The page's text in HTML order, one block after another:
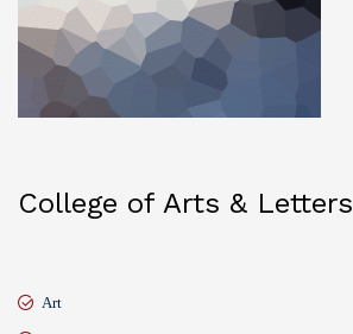
College of Arts & Letters
Art